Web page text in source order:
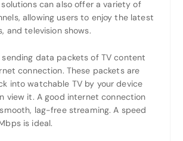
solutions can also offer a variety of
allowing users to enjoy the latest
and television shows.
sending data packets of TV content
connection. These packets are
into watchable TV by your device
view it. A good internet connection
lag-free streaming. A speed
is ideal.